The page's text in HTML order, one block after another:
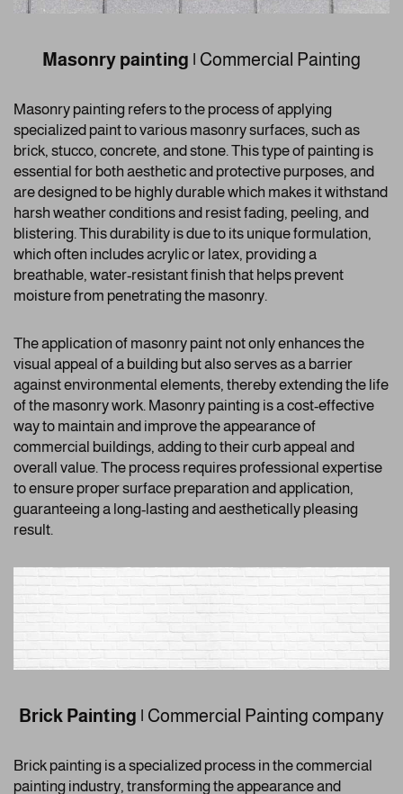
Masonry painting | Commercial Painting
Masonry painting refers to the process of applying
specialized paint to various masonry surfaces, such as
brick, stucco, concrete, and stone. This type of painting is
essential for both aesthetic and protective purposes, and
are designed to be highly durable which makes it withstand
harsh weather conditions and resist fading, peeling, and
blistering. This durability is due to its unique formulation,
which often includes acrylic or latex, providing a
breathable, water-resistant finish that helps prevent
moisture from penetrating the masonry.
The application of masonry paint not only enhances the
visual appeal of a building but also serves as a barrier
against environmental elements, thereby extending the life
of the masonry work. Masonry painting is a cost-effective
way to maintain and improve the appearance of
commercial buildings, adding to their curb appeal and
overall value. The process requires professional expertise
to ensure proper surface preparation and application,
guaranteeing a long-lasting and aesthetically pleasing
result.
Brick Painting | Commercial Painting company
Brick painting is a specialized process in the commercial
painting industry, transforming the appearance and